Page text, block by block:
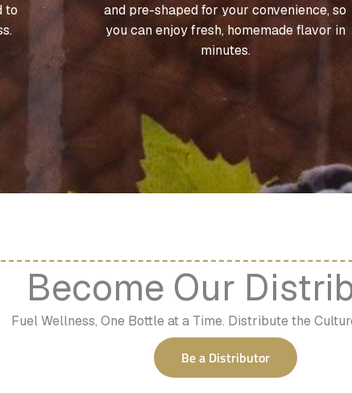
to
and pre-shaped for your convenience, so
you can enjoy fresh, homemade flavor in
minutes.
Become Our
Fuel Wellness, One Bottle at a Time. Distribute the
Be a Distributor